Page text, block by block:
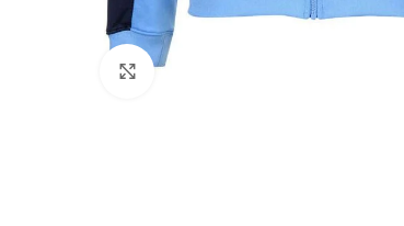
Click to enlarge